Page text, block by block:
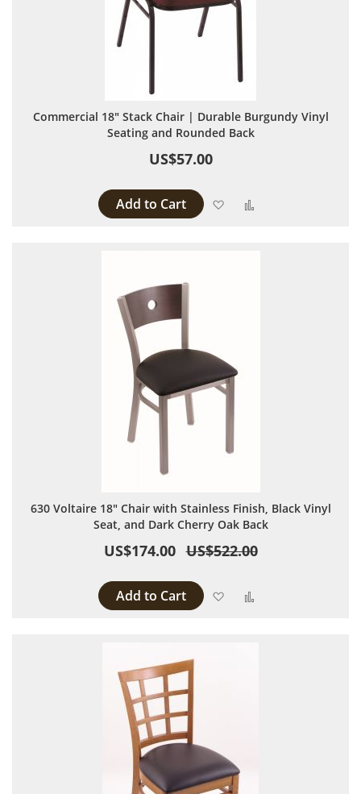
Commercial 18" Stack Chair | Durable Burgundy Vinyl
Seating and Rounded Back
US$57.00
Add to Cart Add to Wish List
630 Voltaire 18" Chair with Stainless Finish, Black Vinyl
Seat, and Dark Cherry Oak Back
US$174.00 US$522.00
Add to Cart Add to Wish List